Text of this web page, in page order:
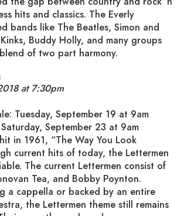
hits and classics. The Everly
bands like The Beatles, Simon and
Buddy Holly, and many groups
of two part harmony.
at 7:30pm
Tuesday, September 19 at 9am
September 23 at 9am
in 1961, “The Way You Look
current hits of today, the Lettermen
The current Lettermen consist of
Tea, and Bobby Poynton.
a cappella or backed by an entire
the Lettermen theme still remains